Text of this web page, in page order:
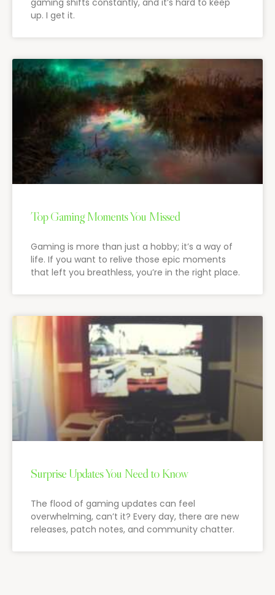
up. I get it.
Top Gaming Moments You Missed
Gaming is more than just a hobby; it’s a way of
life. If you want to relive those epic moments
that left you breathless, you’re in the right place.
Surprise Updates You Need to Know
The flood of gaming updates can feel
overwhelming, can’t it? Every day, there are new
releases, patch notes, and community chatter.